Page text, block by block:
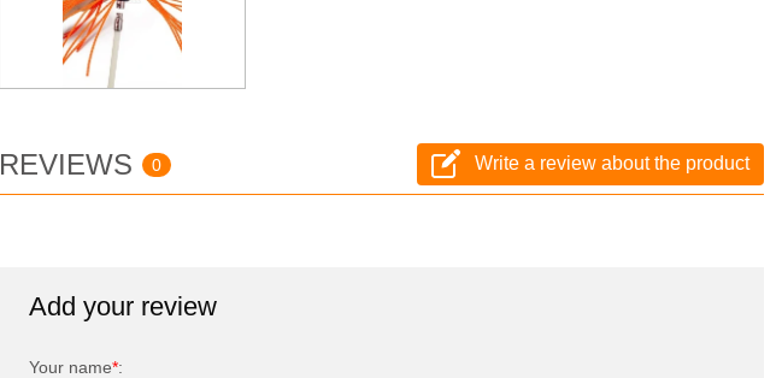
REVIEWS 0 Write a review about the product
Add your review
Your name*: